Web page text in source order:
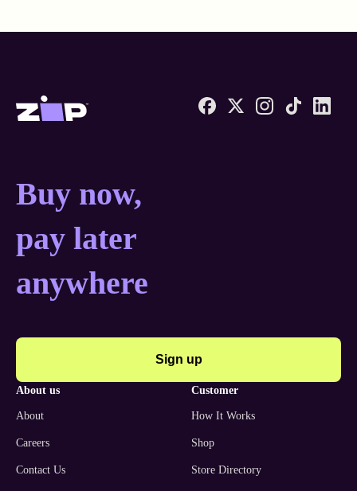
Zip United States home
Buy now, pay later
Buy now,
pay later
anywhere
Sign up
about us
About
Careers
Contact Us
customer
How It Works
Shop
Store Directory